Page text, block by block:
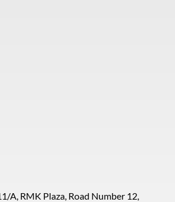
A, RMK Plaza, Road Number 12,